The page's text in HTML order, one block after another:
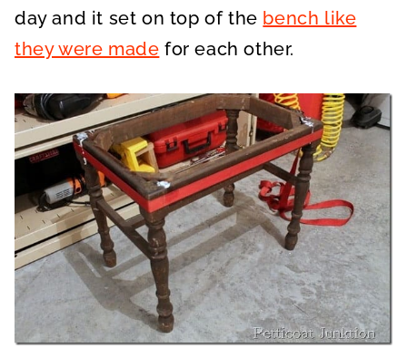
day and it set on top of the bench like
they were made for each other.